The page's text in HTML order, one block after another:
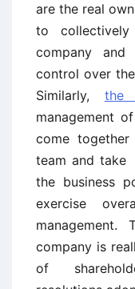
are the real
to
company
control over
Similarly, the
management
come
team and take
the business
exercise
management.
company is
of